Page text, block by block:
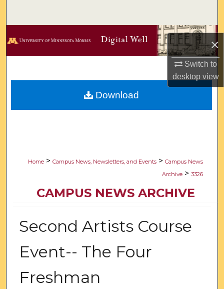
×
Switch to
desktopview
Browse Collections
Digital Commons Network™
Home > Campus News, Newsletters, and Events > Campus News
Archive > 3326
CAMPUS NEWS ARCHIVE
Second Artists Course
Event-- The Four
Freshman
Download